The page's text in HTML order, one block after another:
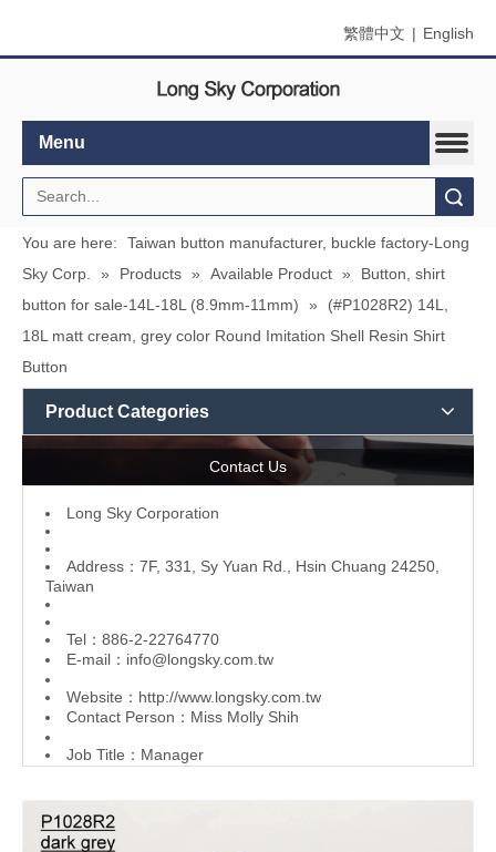
繁體中文 | English
Menu
You are here:
Taiwan button manufacturer, buckle factory-Long
Sky Corp.
» Products » Available Product »
Button, shirt
button for sale-14L-18L (8.9mm-11mm)
»
(#P1028R2) 14L,
18L matt cream, grey color Round Imitation Shell Resin Shirt
Button
Product Categories
Contact Us
L ong Sky Corporation
Address：7F, 331, Sy Yuan Rd., Hsin Chuang 24250,
Taiwan
Tel：886-2-22764770
E-mail： info@longsky.com.tw
Website： http://www.longsky.com.tw
Contact Person：Miss Molly Shih
Job Title：Manager